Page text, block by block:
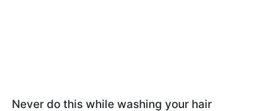
Never do this while washing your hair